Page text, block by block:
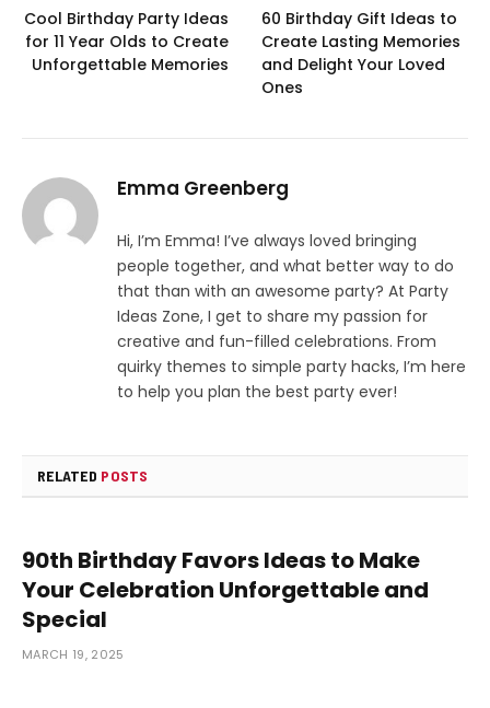
Cool Birthday Party Ideas
for 11 Year Olds to Create
Unforgettable Memories
60 Birthday Gift Ideas to
Create Lasting Memories
and Delight Your Loved
Ones
Emma Greenberg
Hi, I’m Emma! I’ve always loved bringing
people together, and what better way to do
that than with an awesome party? At Party
Ideas Zone, I get to share my passion for
creative and fun-filled celebrations. From
quirky themes to simple party hacks, I’m here
to help you plan the best party ever!
RELATED POSTS
90th Birthday Favors Ideas to Make
Your Celebration Unforgettable and
Special
MARCH 19, 2025